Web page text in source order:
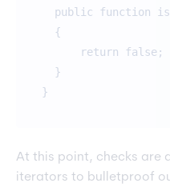
public function
{
return false;
}
}
At this point, checks are
iterators to bulletproof